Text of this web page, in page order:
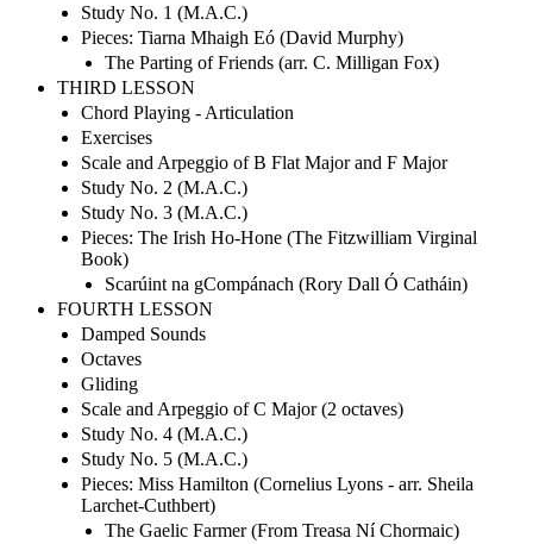
Study No. 1 (M.A.C.)
Pieces: Tiarna Mhaigh Eó (David Murphy)
The Parting of Friends (arr. C. Milligan Fox)
THIRD LESSON
Chord Playing - Articulation
Exercises
Scale and Arpeggio of B Flat Major and F Major
Study No. 2 (M.A.C.)
Study No. 3 (M.A.C.)
Pieces: The Irish Ho-Hone (The Fitzwilliam Virginal
Book)
Scarúint na gCompánach (Rory Dall Ó Catháin)
FOURTH LESSON
Damped Sounds
Octaves
Gliding
Scale and Arpeggio of C Major (2 octaves)
Study No. 4 (M.A.C.)
Study No. 5 (M.A.C.)
Pieces: Miss Hamilton (Cornelius Lyons - arr. Sheila
Larchet-Cuthbert)
The Gaelic Farmer (From Treasa Ní Chormaic)